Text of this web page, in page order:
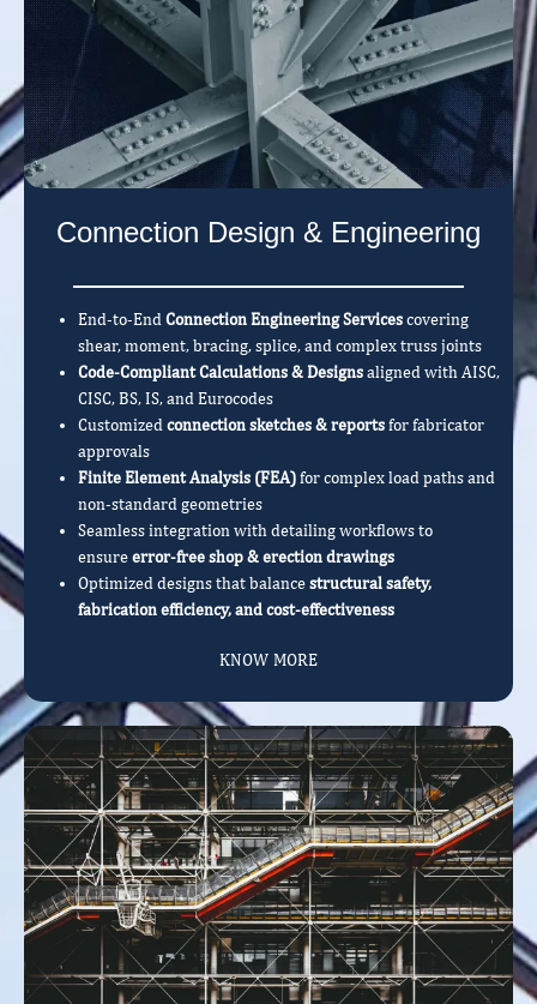
Connection Design & Engineering
End-to-EndConnection Engineering Servicescovering
shear, moment, bracing, splice, and complex truss joints
Code-Compliant Calculations & Designsaligned with AISC,
CISC, BS, IS, and Eurocodes
Customizedconnection sketches & reportsfor fabricator
approvals
Finite Element Analysis (FEA)for complex load paths and
non-standard geometries
Seamless integration with detailing workflows to
ensureerror-free shop & erection drawings
Optimized designs that balancestructural safety,
fabrication efficiency, and cost-effectiveness
KNOW MORE